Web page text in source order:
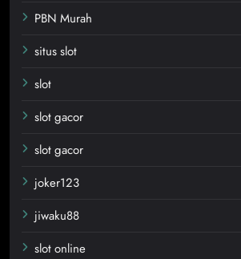
PBN Murah
situs slot
slot
slot gacor
slot gacor
joker123
jiwaku88
slot online